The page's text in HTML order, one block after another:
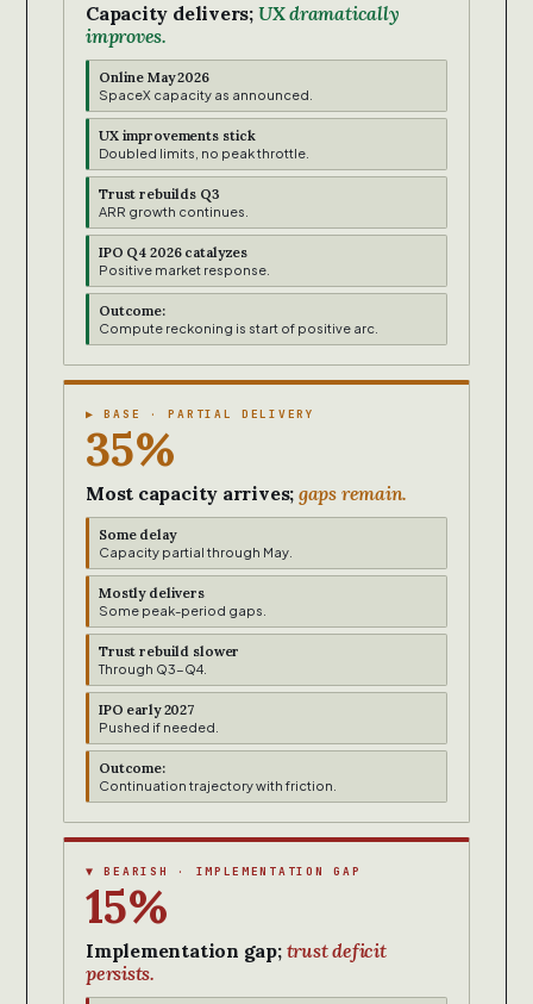
Capacity delivers; UX dramatically
improves.
Online May 2026
SpaceX capacity as announced.
UX improvements stick
Doubled limits, no peak throttle.
Trust rebuilds Q3
ARR growth continues.
IPO Q4 2026 catalyzes
Positive market response.
Outcome:
Compute reckoning is start of positive arc.
▶ BASE · PARTIAL DELIVERY
35%
Most capacity arrives; gaps remain.
Some delay
Capacity partial through May.
Mostly delivers
Some peak-period gaps.
Trust rebuild slower
Through Q3-Q4.
IPO early 2027
Pushed if needed.
Outcome:
Continuation trajectory with friction.
▼ BEARISH · IMPLEMENTATION GAP
15%
Implementation gap; trust deficit
persists.